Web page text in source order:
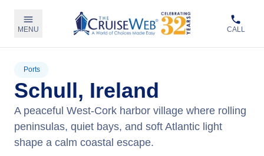
MENU CALL
Ports
Schull, Ireland
A peaceful West‑Cork harbor village where rolling
peninsulas, quiet bays, and soft Atlantic light
shape a calm coastal escape.